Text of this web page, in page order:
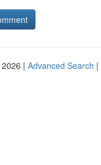
| Advanced Search |